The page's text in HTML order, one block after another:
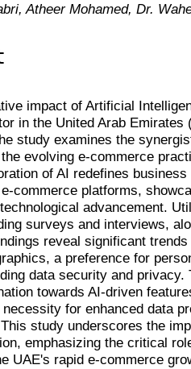
Atheer Mohamed, Dr.
impact of Artificial
in the United Arab Emirates
study examines the
evolving e-commerce
of AI redefines
commerce platforms,
advancement.
surveys and interviews,
reveal significant
a preference for
data security and
towards AI-driven
for enhanced data
study underscores the
emphasizing the critical
UAE's rapid e-commerce